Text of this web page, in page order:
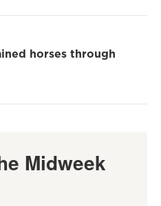
horses through
Midweek